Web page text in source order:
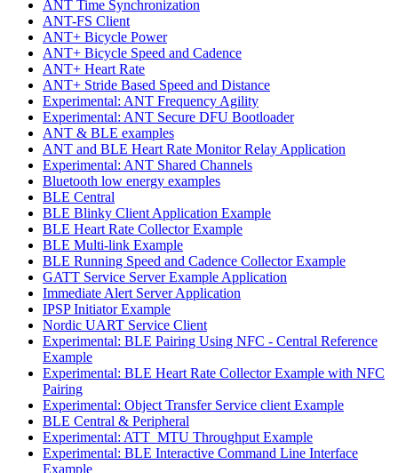
ANT Time Synchronization
ANT-FS Client
ANT+ Bicycle Power
ANT+ Bicycle Speed and Cadence
ANT+ Heart Rate
ANT+ Stride Based Speed and Distance
Experimental: ANT Frequency Agility
Experimental: ANT Secure DFU Bootloader
ANT & BLE examples
ANT and BLE Heart Rate Monitor Relay Application
Experimental: ANT Shared Channels
Bluetooth low energy examples
BLE Central
BLE Blinky Client Application Example
BLE Heart Rate Collector Example
BLE Multi-link Example
BLE Running Speed and Cadence Collector Example
GATT Service Server Example Application
Immediate Alert Server Application
IPSP Initiator Example
Nordic UART Service Client
Experimental: BLE Pairing Using NFC - Central Reference
Example
Experimental: BLE Heart Rate Collector Example with NFC
Pairing
Experimental: Object Transfer Service client Example
BLE Central & Peripheral
Experimental: ATT_MTU Throughput Example
Experimental: BLE Interactive Command Line Interface
Example